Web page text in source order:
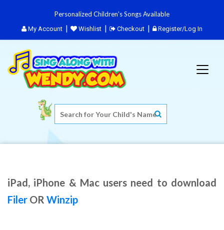
Personalized Children's Songs Available
My Account Wishlist Checkout Register/Log In
iPad, iPhone & Mac users need to download
Filer OR Winzip